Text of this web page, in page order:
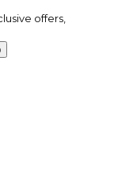
offers,